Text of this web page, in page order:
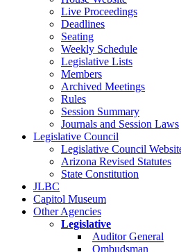
Live Proceedings
Deadlines
Seating
Weekly Schedule
Legislative Lists
Members
Archived Meetings
Rules
Session Summary
Journals and Session Laws
Legislative Council
Legislative Council
Arizona Revised Statutes
State Constitution
JLBC
Capitol Museum
Other Agencies
Legislative
Auditor General
Ombudsman